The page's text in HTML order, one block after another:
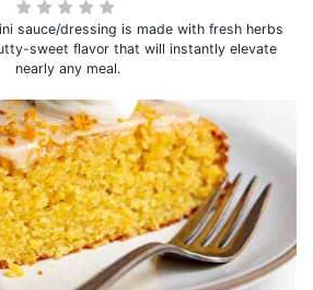
sauce/dressing is made with fresh herbs
sweet flavor that will instantly elevate
nearly any meal.